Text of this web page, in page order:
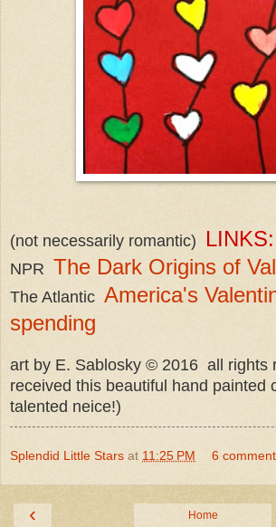
(not necessarily romantic) LINKS:
NPR The Dark Origins of
The Atlantic America's
spending
art by E. Sablosky © 2016 all rights
received this beautiful hand painted
talented neice!)
Splendid Little Stars at 11:25 PM 6
‹ Home